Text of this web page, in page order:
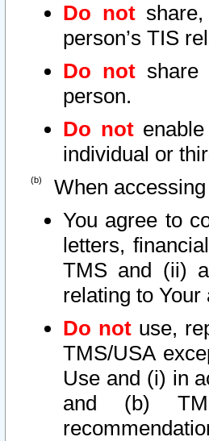
Do notshare,
person’s TIS
Do not share
person.
Do notenable
individual or
When
You agree to
letters,
TMS and (ii)
relating to
Do not use,
TMS/USA
Use and (i) in
and (b)